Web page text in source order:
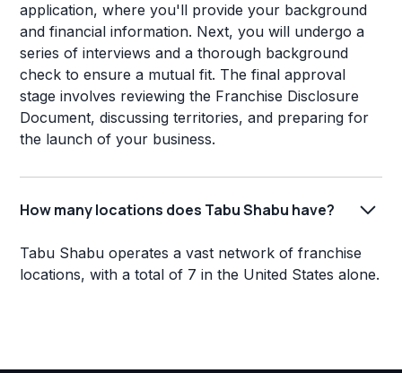
application, where you'll provide your background
and financial information. Next, you will undergo a
series of interviews and a thorough background
check to ensure a mutual fit. The final approval
stage involves reviewing the Franchise Disclosure
Document, discussing territories, and preparing for
the launch of your business.
How many locations does Tabu Shabu have?
Tabu Shabu operates a vast network of franchise
locations, with a total of 7 in the United States alone.